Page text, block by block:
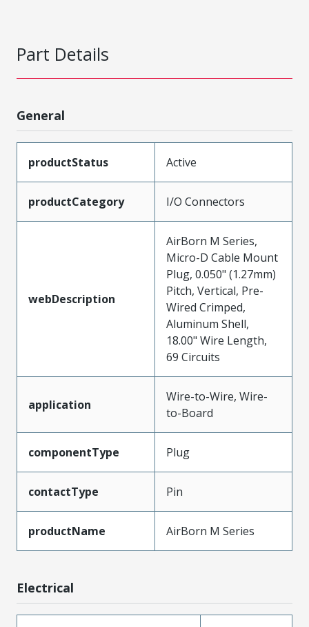
Part Details
General
productStatus Active
productCategory I/O Connectors
webDescription
AirBorn M Series,
Micro-D Cable Mount
Plug, 0.050" (1.27mm)
Pitch, Vertical, Pre-
Wired Crimped,
Aluminum Shell,
18.00" Wire Length,
69 Circuits
application
Wire-to-Wire, Wire-
to-Board
componentType Plug
contactType Pin
productName AirBorn M Series
Electrical